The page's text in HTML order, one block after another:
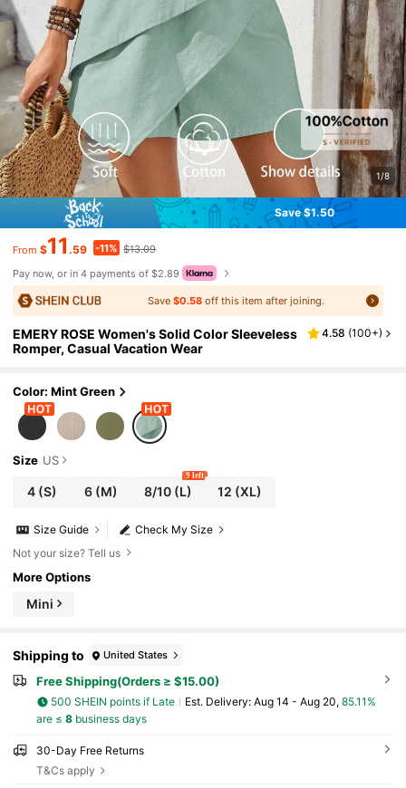
1/8
Save $1.50
From $11 .59 -11% $13.09
Pay now, or in 4 payments of $2.89
Save$0.58 off this item after joining.
EMERY ROSE Women's Solid Color Sleeveless
Romper, Casual Vacation Wear
4.58 (100+)
Color: Mint Green
Size US
4 (S) 6 (M) 8/10(L)
9 left
12 (XL)
Check My Size
Size Guide
Not your size? Tell us
More Options
Mini
Shipping to United States
Free Shipping(Orders ≥ $15.00)
500 SHEIN points if Late ​Est. Delivery: Aug 14 - Aug 20, 85.11%
are ≤ 8business days
30-Day Free Returns
T&Cs apply